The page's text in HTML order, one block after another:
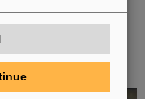
each other most
in experiment in